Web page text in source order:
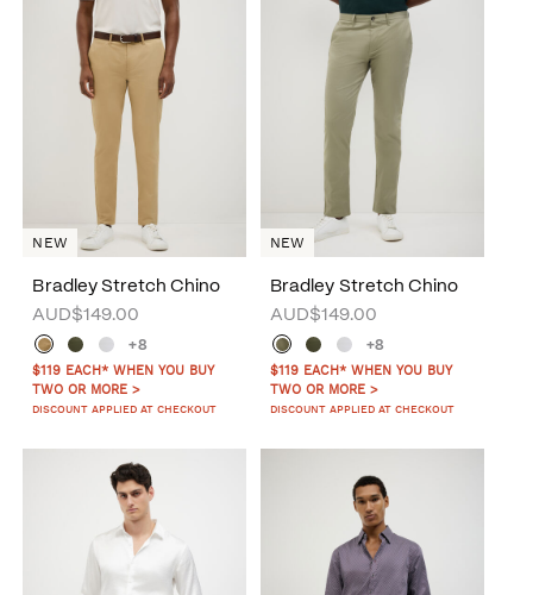
Bradley Stretch Chino
AUD$149.00
+8
$119 EACH* WHEN YOU BUY
TWO OR MORE >
DISCOUNT APPLIED AT CHECKOUT
NEW
Bradley Stretch Chino
AUD$149.00
+8
$119 EACH* WHEN YOU BUY
TWO OR MORE >
DISCOUNT APPLIED AT CHECKOUT
NEW